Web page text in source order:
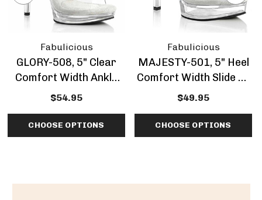
Fabulicious
GLORY-508, 5" Clear
Comfort Width Ankle
Strap Sandal By
$54.95
CHOOSE OPTIONS
Fabulicious
MAJESTY-501, 5" Heel
Comfort Width Slide By
Fabulicious
$49.95
CHOOSE OPTIONS